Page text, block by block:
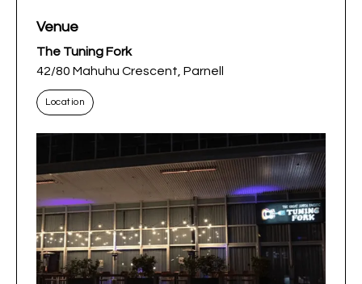
Venue
The Tuning Fork
42/80 Mahuhu Crescent, Parnell
Location